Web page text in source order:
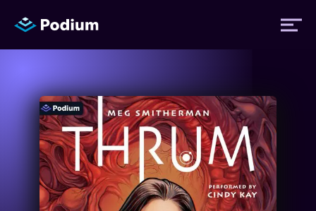
Titles
Authors
Performers